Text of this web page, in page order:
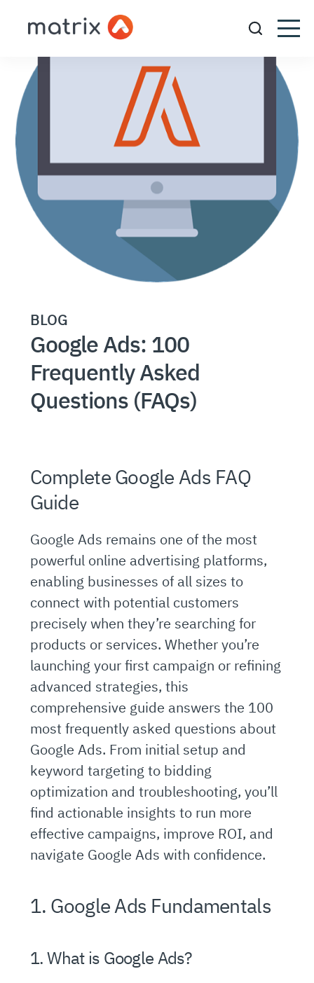
BLOG
Google Ads: 100
Frequently Asked
Questions (FAQs)
Complete Google Ads FAQ
Guide
Google Ads remains one of the most
powerful online advertising platforms,
enabling businesses of all sizes to
connect with potential customers
precisely when they’re searching for
products or services. Whether you’re
launching your first campaign or refining
advanced strategies, this
comprehensive guide answers the 100
most frequently asked questions about
Google Ads. From initial setup and
keyword targeting to bidding
optimization and troubleshooting, you’ll
find actionable insights to run more
effective campaigns, improve ROI, and
navigate Google Ads with confidence.
1. Google Ads Fundamentals
1. What is Google Ads?